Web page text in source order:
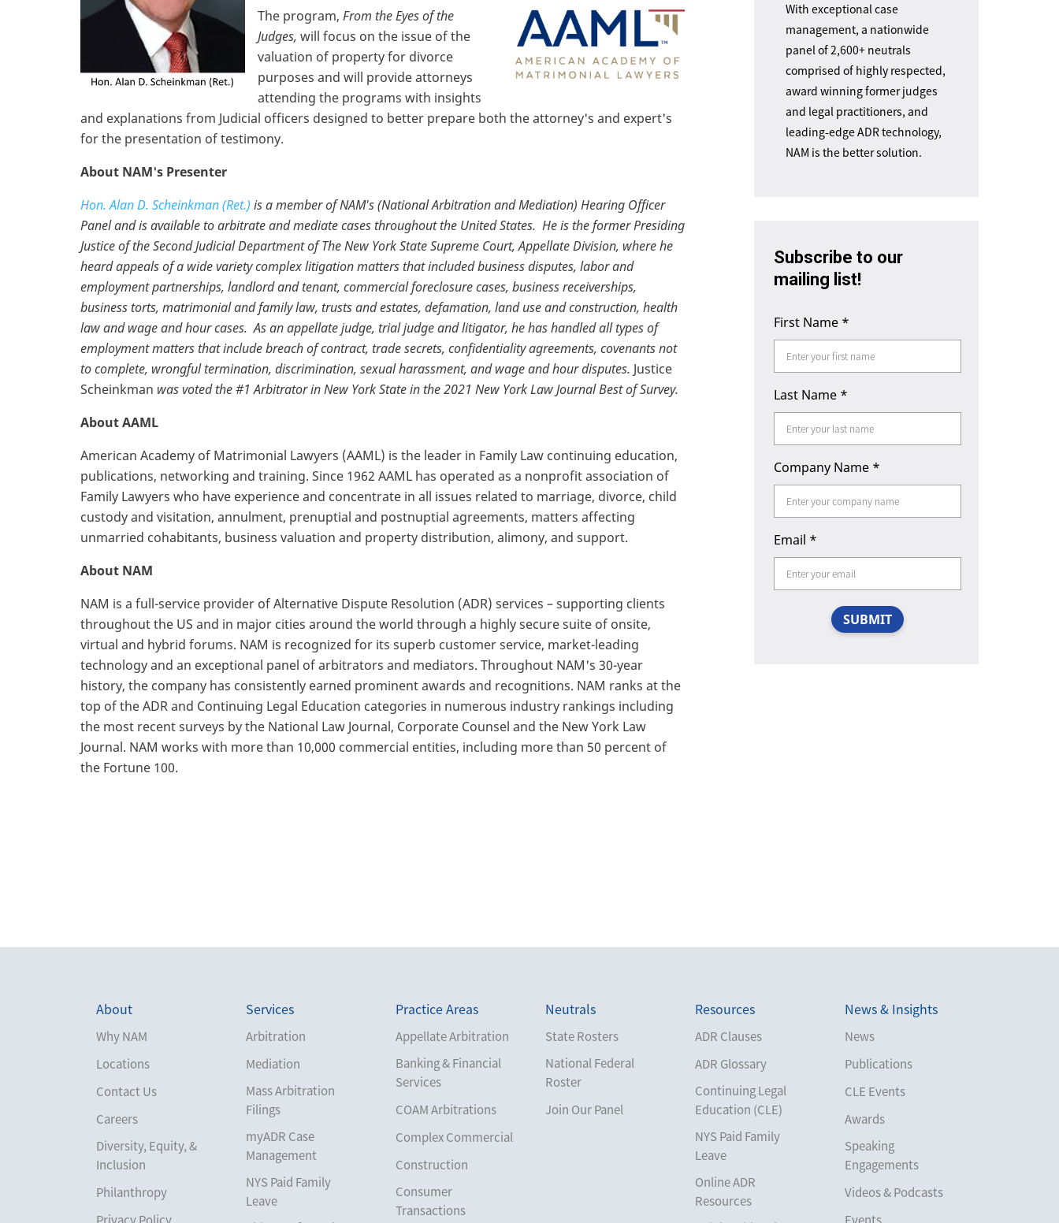
The program, From the Eyes of the
Judges, will focus on the issue of the
valuation of property for divorce
purposes and will provide attorneys
attending the programs with insights
and explanations from Judicial officers designed to better prepare both the attorney's and expert's
for the presentation of testimony.
About NAM's Presenter
Hon. Alan D. Scheinkman (Ret.) is a member of NAM's (National Arbitration and Mediation) Hearing Officer
Panel and is available to arbitrate and mediate cases throughout the United States. He is the former Presiding
Justice of the Second Judicial Department of The New York State Supreme Court, Appellate Division, where he
heard appeals of a wide variety complex litigation matters that included business disputes, labor and
employment partnerships, landlord and tenant, commercial foreclosure cases, business receiverships,
business torts, matrimonial and family law, trusts and estates, defamation, land use and construction, health
law and wage and hour cases. As an appellate judge, trial judge and litigator, he has handled all types of
employment matters that include breach of contract, trade secrets, confidentiality agreements, covenants not
to complete, wrongful termination, discrimination, sexual harassment, and wage and hour disputes. Justice
Scheinkman was voted the #1 Arbitrator in New York State in the 2021 New York Law Journal Best of Survey.
About AAML
American Academy of Matrimonial Lawyers (AAML) is the leader in Family Law continuing education,
publications, networking and training. Since 1962 AAML has operated as a nonprofit association of
Family Lawyers who have experience and concentrate in all issues related to marriage, divorce, child
custody and visitation, annulment, prenuptial and postnuptial agreements, matters affecting
unmarried cohabitants, business valuation and property distribution, alimony, and support.
About NAM
NAM is a full-service provider of Alternative Dispute Resolution (ADR) services – supporting clients
throughout the US and in major cities around the world through a highly secure suite of onsite,
virtual and hybrid forums. NAM is recognized for its superb customer service, market-leading
technology and an exceptional panel of arbitrators and mediators. Throughout NAM's 30-year
history, the company has consistently earned prominent awards and recognitions. NAM ranks at the
top of the ADR and Continuing Legal Education categories in numerous industry rankings including
the most recent surveys by the National Law Journal, Corporate Counsel and the New York Law
Journal. NAM works with more than 10,000 commercial entities, including more than 50 percent of
the Fortune 100.
With exceptional case
management, a nationwide
panel of 2,600+ neutrals
comprised of highly respected,
award winning former judges
and legal practitioners, and
leading-edge ADR technology,
NAM is the better solution.
Subscribe to our
mailing list!
First Name *
Last Name *
Company Name *
Email *
SUBMIT
About
Why NAM
Locations
Contact Us
Careers
Diversity, Equity, &
Inclusion
Philanthropy
Services
Arbitration
Mediation
Mass Arbitration
Filings
myADR Case
Management
NYS Paid Family
Leave
Practice Areas
Appellate Arbitration
Banking & Financial
Services
COAM Arbitrations
Complex Commercial
Construction
Consumer
Transactions
Neutrals
State Rosters
National Federal
Roster
Join Our Panel
Resources
ADR Clauses
ADR Glossary
Continuing Legal
Education (CLE)
NYS Paid Family
Leave
Online ADR
Resources
News & Insights
News
Publications
CLE Events
Awards
Speaking
Engagements
Videos & Podcasts